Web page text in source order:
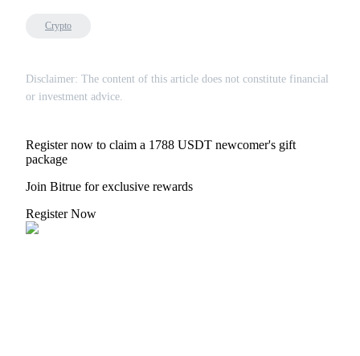
Crypto
Disclaimer: The content of this article does not constitute financial
or investment advice.
Register now to claim a 1788 USDT newcomer's gift
package
Join Bitrue for exclusive rewards
Register Now